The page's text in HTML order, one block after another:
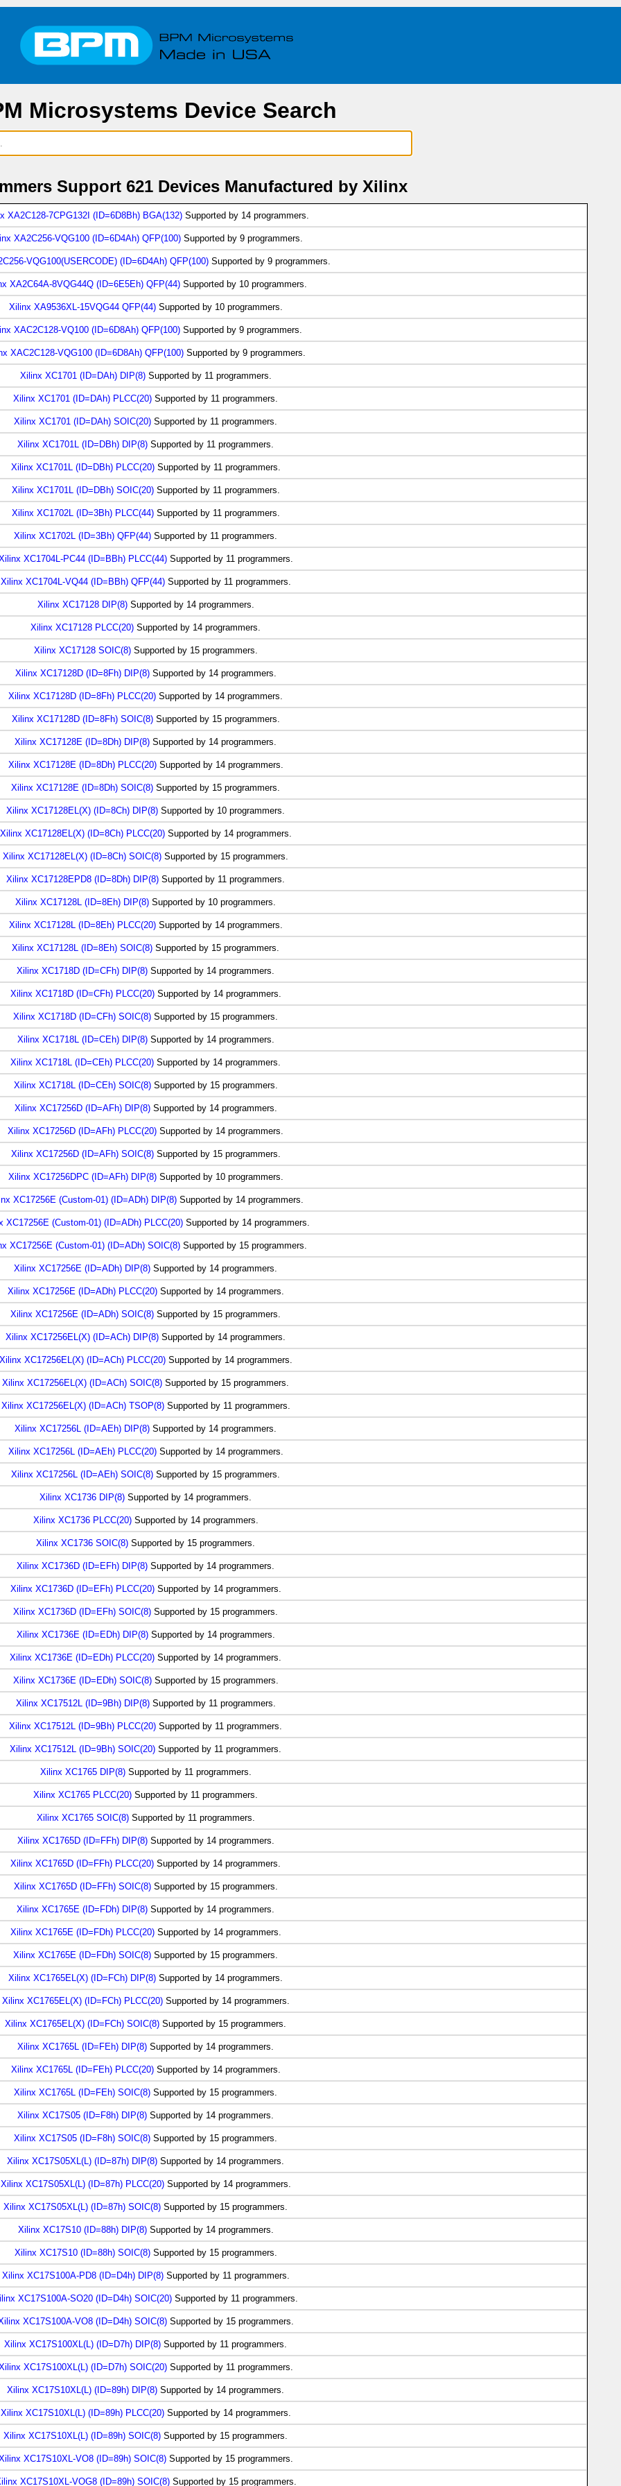
Microsystems Device Search
Support 621 Devices Manufactured by Xilinx
XA2C128-7CPG132I (ID=6D8Bh) BGA(132)Supported by 14 programmers.
XA2C256-VQG100 (ID=6D4Ah) QFP(100)Supported by 9 programmers.
VQG100(USERCODE) (ID=6D4Ah) QFP(100) Supported by 9 programmers.
XA2C64A-8VQG44Q (ID=6E5Eh) QFP(44)Supported by 10 programmers.
Xilinx XA9536XL-15VQG44 QFP(44)Supported by 10 programmers.
XAC2C128-VQ100 (ID=6D8Ah) QFP(100) Supported by 9 programmers.
XAC2C128-VQG100 (ID=6D8Ah) QFP(100) Supported by 9 programmers.
Xilinx XC1701 (ID=DAh) DIP(8)Supported by 11 programmers.
Xilinx XC1701 (ID=DAh) PLCC(20) Supported by 11 programmers.
Xilinx XC1701 (ID=DAh) SOIC(20) Supported by 11 programmers.
Xilinx XC1701L (ID=DBh) DIP(8) Supported by 11 programmers.
Xilinx XC1701L (ID=DBh) PLCC(20)Supported by 11 programmers.
Xilinx XC1701L (ID=DBh) SOIC(20)Supported by 11 programmers.
Xilinx XC1702L (ID=3Bh) PLCC(44)Supported by 11 programmers.
Xilinx XC1702L (ID=3Bh) QFP(44) Supported by 11 programmers.
XC1704L-PC44 (ID=BBh) PLCC(44)Supported by 11 programmers.
Xilinx XC1704L-VQ44 (ID=BBh) QFP(44)Supported by 11 programmers.
Xilinx XC17128 DIP(8)Supported by 14 programmers.
Xilinx XC17128 PLCC(20) Supported by 14 programmers.
Xilinx XC17128 SOIC(8)Supported by 15 programmers.
Xilinx XC17128D (ID=8Fh) DIP(8)Supported by 14 programmers.
Xilinx XC17128D (ID=8Fh) PLCC(20) Supported by 14 programmers.
Xilinx XC17128D (ID=8Fh) SOIC(8)Supported by 15 programmers.
Xilinx XC17128E (ID=8Dh) DIP(8) Supported by 14 programmers.
Xilinx XC17128E (ID=8Dh) PLCC(20)Supported by 14 programmers.
Xilinx XC17128E (ID=8Dh) SOIC(8) Supported by 15 programmers.
Xilinx XC17128EL(X) (ID=8Ch) DIP(8) Supported by 10 programmers.
Xilinx XC17128EL(X) (ID=8Ch) PLCC(20)Supported by 14 programmers.
Xilinx XC17128EL(X) (ID=8Ch) SOIC(8) Supported by 15 programmers.
Xilinx XC17128EPD8 (ID=8Dh) DIP(8) Supported by 11 programmers.
Xilinx XC17128L (ID=8Eh) DIP(8) Supported by 10 programmers.
Xilinx XC17128L (ID=8Eh) PLCC(20)Supported by 14 programmers.
Xilinx XC17128L (ID=8Eh) SOIC(8) Supported by 15 programmers.
Xilinx XC1718D (ID=CFh) DIP(8) Supported by 14 programmers.
Xilinx XC1718D (ID=CFh) PLCC(20)Supported by 14 programmers.
Xilinx XC1718D (ID=CFh) SOIC(8) Supported by 15 programmers.
Xilinx XC1718L (ID=CEh) DIP(8)Supported by 14 programmers.
Xilinx XC1718L (ID=CEh) PLCC(20) Supported by 14 programmers.
Xilinx XC1718L (ID=CEh) SOIC(8)Supported by 15 programmers.
Xilinx XC17256D (ID=AFh) DIP(8)Supported by 14 programmers.
Xilinx XC17256D (ID=AFh) PLCC(20) Supported by 14 programmers.
Xilinx XC17256D (ID=AFh) SOIC(8)Supported by 15 programmers.
Xilinx XC17256DPC (ID=AFh) DIP(8)Supported by 10 programmers.
XC17256E (Custom-01) (ID=ADh) DIP(8)Supported by 14 programmers.
XC17256E (Custom-01) (ID=ADh) PLCC(20) Supported by 14 programmers.
XC17256E (Custom-01) (ID=ADh) SOIC(8)Supported by 15 programmers.
Xilinx XC17256E (ID=ADh) DIP(8) Supported by 14 programmers.
Xilinx XC17256E (ID=ADh) PLCC(20)Supported by 14 programmers.
Xilinx XC17256E (ID=ADh) SOIC(8) Supported by 15 programmers.
Xilinx XC17256EL(X) (ID=ACh) DIP(8) Supported by 14 programmers.
XC17256EL(X) (ID=ACh) PLCC(20)Supported by 14 programmers.
Xilinx XC17256EL(X) (ID=ACh) SOIC(8) Supported by 15 programmers.
Xilinx XC17256EL(X) (ID=ACh) TSOP(8)Supported by 11 programmers.
Xilinx XC17256L (ID=AEh) DIP(8) Supported by 14 programmers.
Xilinx XC17256L (ID=AEh) PLCC(20)Supported by 14 programmers.
Xilinx XC17256L (ID=AEh) SOIC(8) Supported by 15 programmers.
Xilinx XC1736 DIP(8) Supported by 14 programmers.
Xilinx XC1736 PLCC(20)Supported by 14 programmers.
Xilinx XC1736 SOIC(8) Supported by 15 programmers.
Xilinx XC1736D (ID=EFh) DIP(8) Supported by 14 programmers.
Xilinx XC1736D (ID=EFh) PLCC(20)Supported by 14 programmers.
Xilinx XC1736D (ID=EFh) SOIC(8) Supported by 15 programmers.
Xilinx XC1736E (ID=EDh) DIP(8)Supported by 14 programmers.
Xilinx XC1736E (ID=EDh) PLCC(20) Supported by 14 programmers.
Xilinx XC1736E (ID=EDh) SOIC(8)Supported by 15 programmers.
Xilinx XC17512L (ID=9Bh) DIP(8)Supported by 11 programmers.
Xilinx XC17512L (ID=9Bh) PLCC(20) Supported by 11 programmers.
Xilinx XC17512L (ID=9Bh) SOIC(20) Supported by 11 programmers.
Xilinx XC1765 DIP(8)Supported by 11 programmers.
Xilinx XC1765 PLCC(20) Supported by 11 programmers.
Xilinx XC1765 SOIC(8)Supported by 11 programmers.
Xilinx XC1765D (ID=FFh) DIP(8)Supported by 14 programmers.
Xilinx XC1765D (ID=FFh) PLCC(20) Supported by 14 programmers.
Xilinx XC1765D (ID=FFh) SOIC(8)Supported by 15 programmers.
Xilinx XC1765E (ID=FDh) DIP(8) Supported by 14 programmers.
Xilinx XC1765E (ID=FDh) PLCC(20)Supported by 14 programmers.
Xilinx XC1765E (ID=FDh) SOIC(8) Supported by 15 programmers.
Xilinx XC1765EL(X) (ID=FCh) DIP(8) Supported by 14 programmers.
Xilinx XC1765EL(X) (ID=FCh) PLCC(20)Supported by 14 programmers.
Xilinx XC1765EL(X) (ID=FCh) SOIC(8) Supported by 15 programmers.
Xilinx XC1765L (ID=FEh) DIP(8) Supported by 14 programmers.
Xilinx XC1765L (ID=FEh) PLCC(20)Supported by 14 programmers.
Xilinx XC1765L (ID=FEh) SOIC(8) Supported by 15 programmers.
Xilinx XC17S05 (ID=F8h) DIP(8) Supported by 14 programmers.
Xilinx XC17S05 (ID=F8h) SOIC(8) Supported by 15 programmers.
Xilinx XC17S05XL(L) (ID=87h) DIP(8) Supported by 14 programmers.
Xilinx XC17S05XL(L) (ID=87h) PLCC(20)Supported by 14 programmers.
Xilinx XC17S05XL(L) (ID=87h) SOIC(8) Supported by 15 programmers.
Xilinx XC17S10 (ID=88h) DIP(8)Supported by 14 programmers.
Xilinx XC17S10 (ID=88h) SOIC(8)Supported by 15 programmers.
Xilinx XC17S100A-PD8 (ID=D4h) DIP(8)Supported by 11 programmers.
XC17S100A-SO20 (ID=D4h) SOIC(20) Supported by 11 programmers.
XC17S100A-VO8 (ID=D4h) SOIC(8)Supported by 15 programmers.
Xilinx XC17S100XL(L) (ID=D7h) DIP(8) Supported by 11 programmers.
XC17S100XL(L) (ID=D7h) SOIC(20)Supported by 11 programmers.
Xilinx XC17S10XL(L) (ID=89h) DIP(8) Supported by 14 programmers.
Xilinx XC17S10XL(L) (ID=89h) PLCC(20)Supported by 14 programmers.
Xilinx XC17S10XL(L) (ID=89h) SOIC(8) Supported by 15 programmers.
XC17S10XL-VO8 (ID=89h) SOIC(8)Supported by 15 programmers.
XC17S10XL-VOG8 (ID=89h) SOIC(8)Supported by 15 programmers.